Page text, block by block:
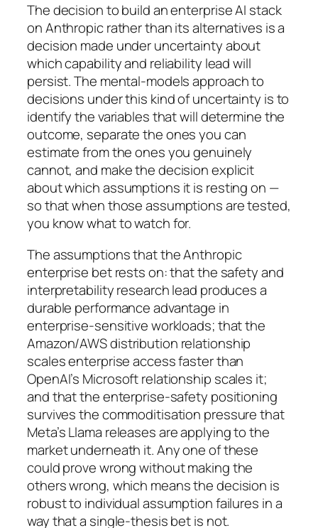
The decision to build an enterprise AI stack
on Anthropic rather than its alternatives is a
decision made under uncertainty about
which capability and reliability lead will
persist. The mental-models approach to
decisions under this kind of uncertainty is to
identify the variables that will determine the
outcome, separate the ones you can
estimate from the ones you genuinely
cannot, and make the decision explicit
about which assumptions it is resting on —
so that when those assumptions are tested,
you know what to watch for.
The assumptions that the Anthropic
enterprise bet rests on: that the safety and
interpretability research lead produces a
durable performance advantage in
enterprise-sensitive workloads; that the
Amazon/AWS distribution relationship
scales enterprise access faster than
OpenAI’s Microsoft relationship scales it;
and that the enterprise-safety positioning
survives the commoditisation pressure that
Meta’s Llama releases are applying to the
market underneath it. Any one of these
could prove wrong without making the
others wrong, which means the decision is
robust to individual assumption failures in a
way that a single-thesis bet is not.